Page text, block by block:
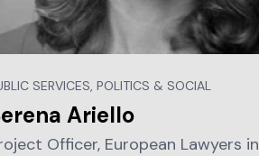
SERVICES, POLITICS & SOCIAL
Ariello
Officer, European Lawyers in